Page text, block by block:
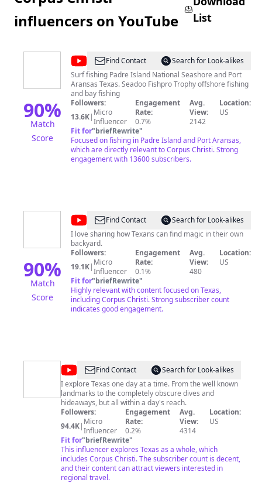
influencers on YouTube
List
90%
Match
Score
@Texas
Beach
Bum
Find Contact
Search for Look-alikes
Surf fishing Padre Island National Seashore and Port
Aransas Texas. Seadoo Fishpro Trophy offshore fishing
and bay fishing
Followers:
13.6K| Micro
Influencer
Engagement
Rate:
0.7%
Avg.
View:
2142
Location:
US
Fit for"briefRewrite"
Focused on fishing in Padre Island and Port Aransas,
which are directly relevant to Corpus Christi. Strong
engagement with 13600 subscribers.
90%
Match
Score
@My
Curly
Adventures
Find Contact
Search for Look-alikes
I love sharing how Texans can find magic in their own
backyard.
Followers:
19.1K| Micro
Influencer
Engagement
Rate:
0.1%
Avg.
View:
480
Location:
US
Fit for"briefRewrite"
Highly relevant with content focused on Texas,
including Corpus Christi. Strong subscriber count
indicates good engagement.
@The
Daytripper
Find Contact
Search for Look-alikes
I explore Texas one day at a time. From the well known
landmarks to the completely obscure dives and
hideaways, but all within a day's reach.
Followers:
94.4K| Micro
Influencer
Engagement
Rate:
0.2%
Avg.
View:
4314
Location:
US
Fit for"briefRewrite"
This influencer explores Texas as a whole, which
includes Corpus Christi. The subscriber count is decent,
and their content can attract viewers interested in
regional travel.